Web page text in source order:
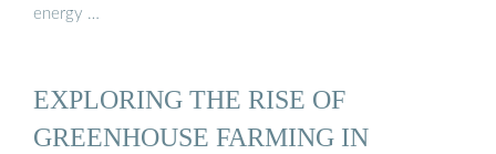
energy …
EXPLORING THE RISE OF
GREENHOUSE FARMING IN